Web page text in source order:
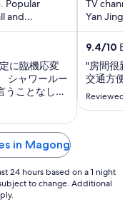
night
from
to
Aug
18
Popular
and
に臨機応変
シャワールー
うことなしで
TV
Yan Jing
9.4/10
"房間很新
交通方便。"
Reviewed
in Magong
24 hours based on a 1 night
to change. Additional